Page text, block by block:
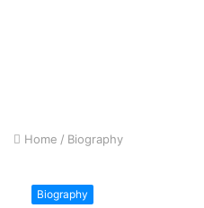
Home / Biography
Biography